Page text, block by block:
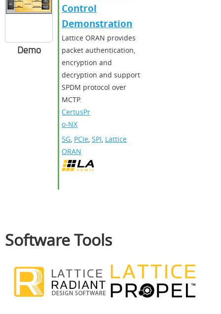
Demo
Control
Demonstration
Lattice ORAN provides
packet authentication,
encryption and
decryption and support
SPDM protocol over
MCTP.
CertusPr
o-NX
5G PCIe SPI Lattice
ORAN
Software Tools